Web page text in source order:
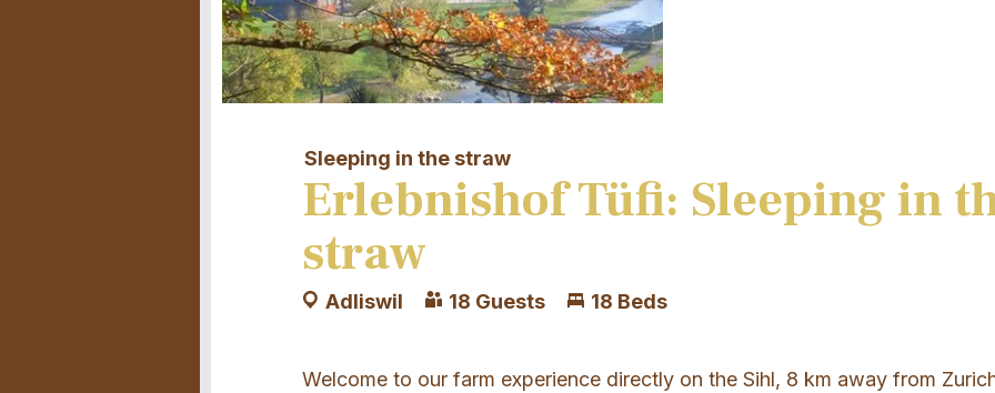
Sleeping in the straw
Erlebnishof Tüfi: Sleeping in
straw
Adliswil 18 Guests 18 Beds
Welcome to our farm experience directly on the Sihl, 8 km away from